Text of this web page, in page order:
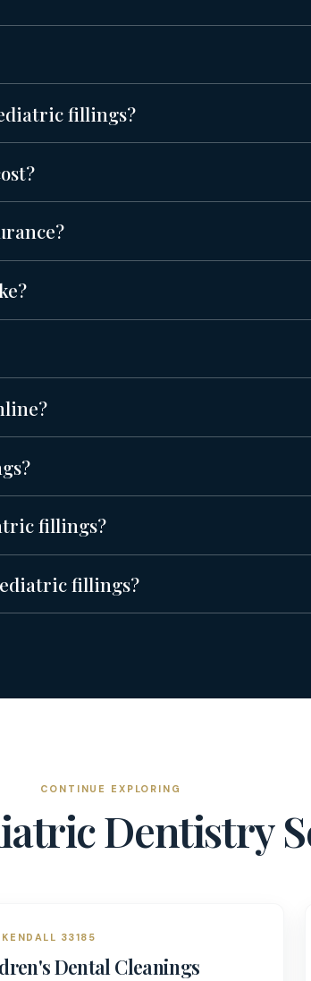
fillings?
fillings?
fillings?
CONTINUE EXPLORING
Dentistry
33185
Dental Cleanings